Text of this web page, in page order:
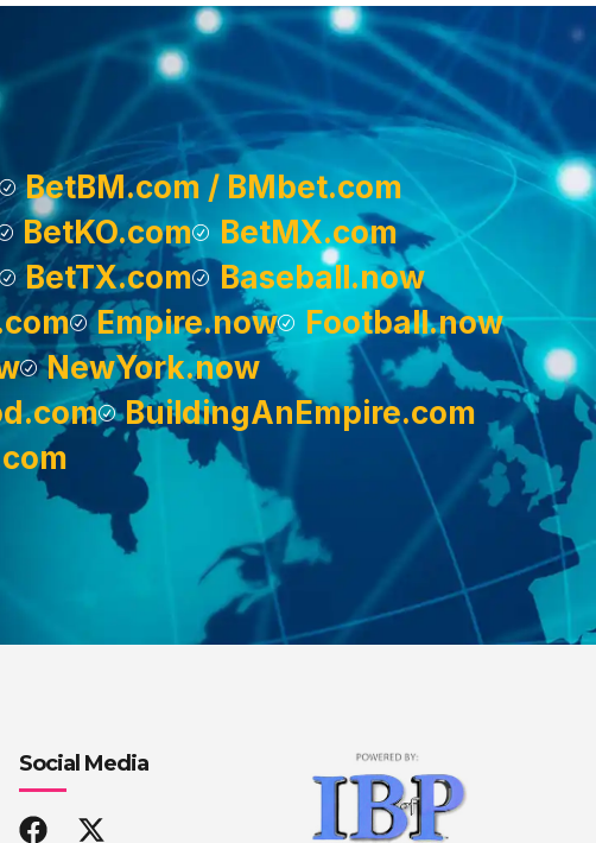
BetBM.com / BMbet.com
BetKO.com
BetMX.com
BetTX.com
Baseball.now
Empire.now
Football.now
NewYork.now
BuildingAnEmpire.com
Social Media